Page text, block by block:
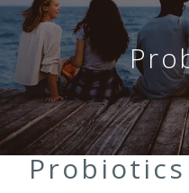
Probiotics